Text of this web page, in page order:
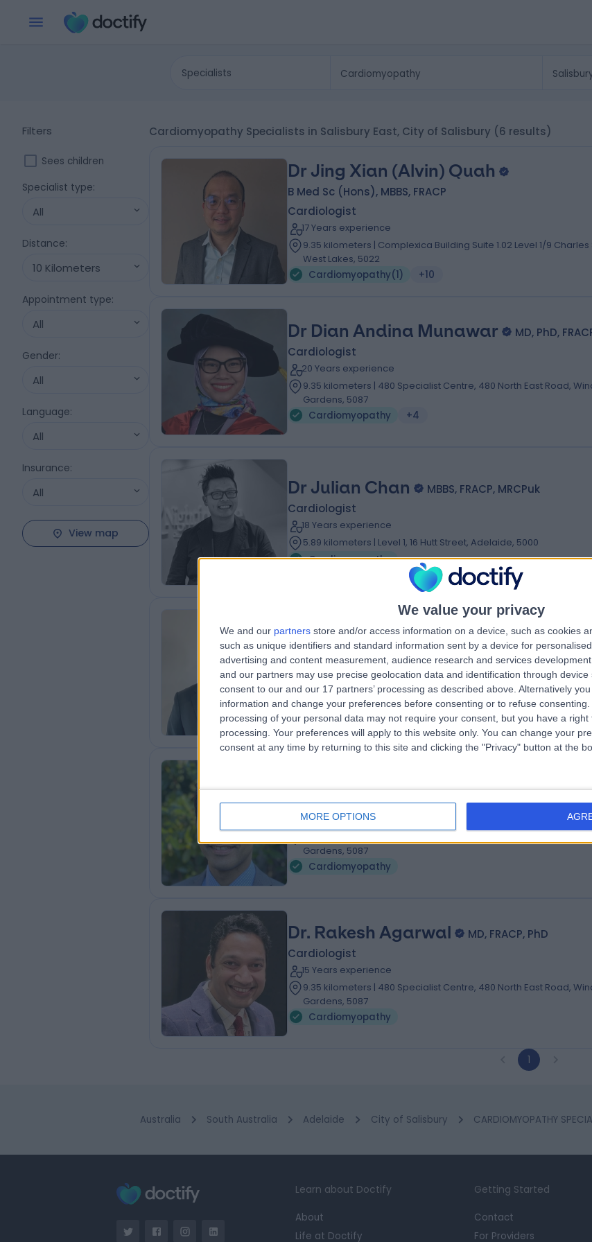
We value your privacy
We and our partners store and/or access information on a device, such as cookies
such as unique identifiers and standard information sent by a device for
advertising and content measurement, audience research and services development.
and our partners may use precise geolocation data and identification through device
consent to our and our 17 partners’ processing as described above. Alternatively
information and change your preferences before consenting or to refuse consenting.
processing of your personal data may not require your consent, but you have a right
processing. Your preferences will apply to this website only. You can change your
consent at any time by returning to this site and clicking the "Privacy" button at the
MORE OPTIONS
Specialists
Filters
Sees children
Specialist type:
All
Distance:
10 Kilometers
Appointment type:
All
Gender:
All
Language:
All
Insurance:
All
View map
Cardiomyopathy Specialists in Salisbury East, City of Salisbury (6 results)
Dr Jing Xian (Alvin) Quah
B Med Sc (Hons), MBBS, FRACP
Cardiologist
17 Years experience
9.35 kilometers | Complexica Building Suite 1.02 Level 1/9 Charles
West Lakes, 5022
Cardiomyopathy(1) +10
Dr Dian Andina Munawar
MD, PhD,
Cardiologist
20 Years experience
9.35 kilometers | 480 Specialist Centre, 480 North East Road,
Gardens, 5087
Cardiomyopathy
+4
Dr Julian Chan
MBBS, FRACP, MRCPuk
Cardiologist
18 Years experience
5.89 kilometers | Level 1, 16 Hutt Street, Adelaide, 5000
Cardiomyopathy
Dr. Gnanadevan Mahadevan
BMBS FRACP FCSANZ PHD FESC
Cardiologist
29 Years experience
9.35 kilometers | Complexica Building Suite 1.02 Level 1/9
West Lakes, 5022
Cardiomyopathy
Cardiologist
30 Years experience
Gardens, 5087
Cardiomyopathy
Dr. Rakesh Agarwal
MD, FRACP, PhD
Cardiologist
15 Years experience
9.35 kilometers | 480 Specialist Centre, 480 North East Road,
Gardens, 5087
Cardiomyopathy
1
Australia South Australia Adelaide City of Salisbury CARDIOMYOPATHY
Learn about Doctify
About
Life at Doctify
Getting Started
Contact
For Providers